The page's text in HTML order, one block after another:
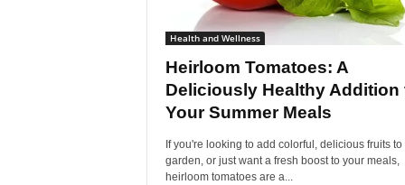
Health and Wellness
Heirloom Tomatoes: A
Deliciously Healthy Addition
Your Summer Meals
If you're looking to add colorful, delicious fruits to
garden, or just want a fresh boost to your meals,
heirloom tomatoes are a...